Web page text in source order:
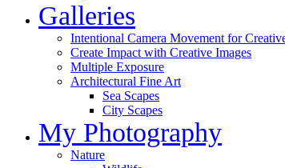
Galleries
Intentional Camera Movement for
Create Impact with Creative Images
Multiple Exposure
Architectural Fine Art
Sea Scapes
City Scapes
My Photography
Nature